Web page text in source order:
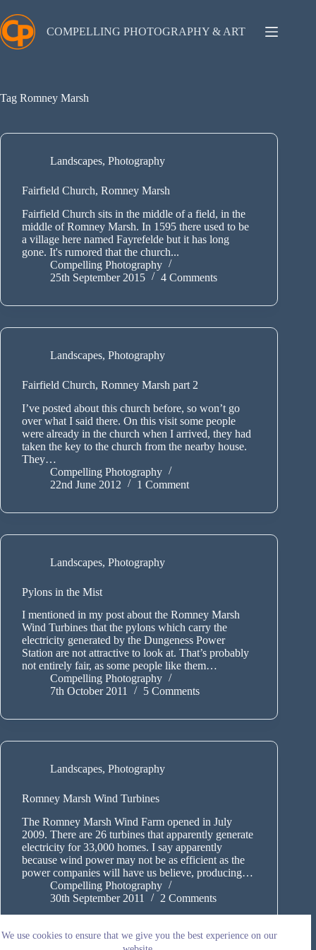
to
content
We use cookies to ensure that we give you the best experience on our
COMPELLING PHOTOGRAPHY & ART
Tag Romney Marsh
Landscapes, Photography
Fairfield Church, Romney Marsh
Fairfield Church sits in the middle of a field, in the
middle of Romney Marsh. In 1595 there used to be
a village here named Fayrefelde but it has long
gone. It's rumored that the church...
Compelling Photography
25th September 2015
4 Comments
Landscapes, Photography
Fairfield Church, Romney Marsh part 2
I’ve posted about this church before, so won’t go
over what I said there. On this visit some people
were already in the church when I arrived, they had
taken the key to the church from the nearby house.
They…
Compelling Photography
22nd June 2012
1 Comment
Landscapes, Photography
Pylons in the Mist
I mentioned in my post about the Romney Marsh
Wind Turbines that the pylons which carry the
electricity generated by the Dungeness Power
Station are not attractive to look at. That’s probably
not entirely fair, as some people like them…
Compelling Photography
7th October 2011
5 Comments
Landscapes, Photography
Romney Marsh Wind Turbines
The Romney Marsh Wind Farm opened in July
2009. There are 26 turbines that apparently generate
electricity for 33,000 homes. I say apparently
because wind power may not be as efficient as the
power companies will have us believe, producing…
Compelling Photography
30th September 2011
2 Comments